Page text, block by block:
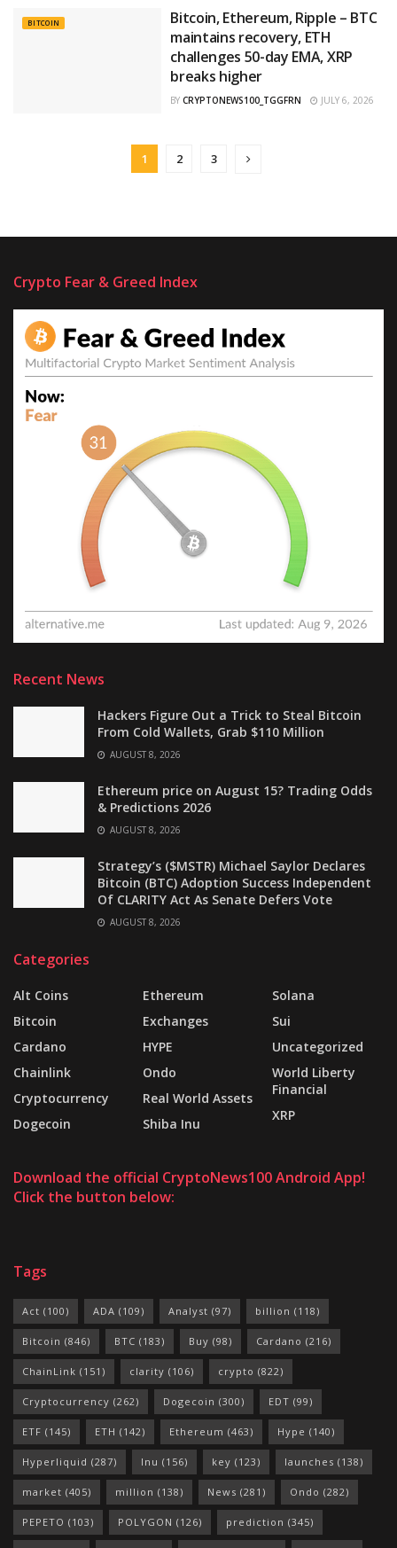
BITCOIN
Bitcoin, Ethereum, Ripple – BTC
maintains recovery, ETH
challenges 50-day EMA, XRP
breaks higher
BY CRYPTONEWS100_TGGFRN JULY 6, 2026
1 2 3
Crypto Fear & Greed Index
Recent News
Hackers Figure Out a Trick to Steal Bitcoin
From Cold Wallets, Grab $110 Million
AUGUST 8, 2026
Ethereum price on August 15? Trading Odds
& Predictions 2026
AUGUST 8, 2026
Strategy’s ($MSTR) Michael Saylor Declares
Bitcoin (BTC) Adoption Success Independent
Of CLARITY Act As Senate Defers Vote
AUGUST 8, 2026
Categories
Alt Coins
Bitcoin
Cardano
Chainlink
Cryptocurrency
Dogecoin
Ethereum
Exchanges
HYPE
Ondo
Real World Assets
Shiba Inu
Solana
Sui
Uncategorized
World Liberty
Financial
XRP
Download the official CryptoNews100 Android App!
Click the button below:
Tags
Act (100) ADA (109) Analyst (97) billion (118)
Bitcoin (846) BTC (183) Buy (98) Cardano (216)
ChainLink (151) clarity (106) crypto (822)
Cryptocurrency (262) Dogecoin (300) EDT (99)
ETF (145) ETH (142) Ethereum (463) Hype (140)
Hyperliquid (287) Inu (156) key (123) launches (138)
market (405) million (138) News (281) Ondo (282)
PEPETO (103) POLYGON (126) prediction (345)